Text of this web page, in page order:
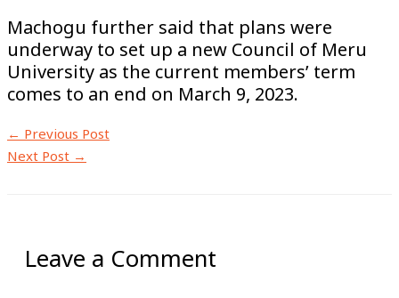
Machogu further said that plans were
underway to set up a new Council of Meru
University as the current members’ term
comes to an end on March 9, 2023.
← Previous Post
Next Post →
Leave a Comment